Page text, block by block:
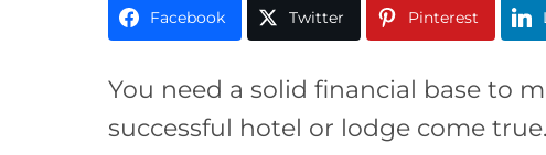
Facebook Twitter Pinterest
You need a solid financial base to
successful hotel or lodge come